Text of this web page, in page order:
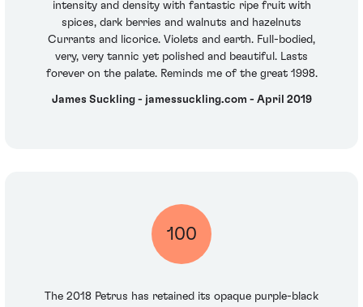
intensity and density with fantastic ripe fruit with
spices, dark berries and walnuts and hazelnuts
Currants and licorice. Violets and earth. Full-bodied,
very, very tannic yet polished and beautiful. Lasts
forever on the palate. Reminds me of the great 1998.
James Suckling - jamessuckling.com - April 2019
100
The 2018 Petrus has retained its opaque purple-black